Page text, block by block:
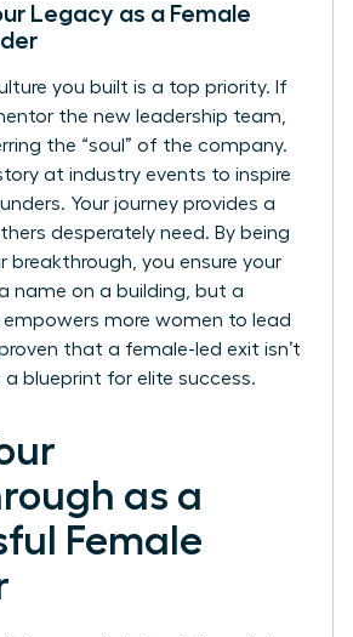
Legacy as a Female
you built is a top priority. If
the new leadership team,
the “soul” of the company.
at industry events to inspire
Your journey provides a
desperately need. By being
breakthrough, you ensure your
a name on a building, but a
more women to lead
proven that a female-led exit isn’t
a blueprint for elite success.
as a
Female